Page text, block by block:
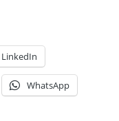
LinkedIn
WhatsApp